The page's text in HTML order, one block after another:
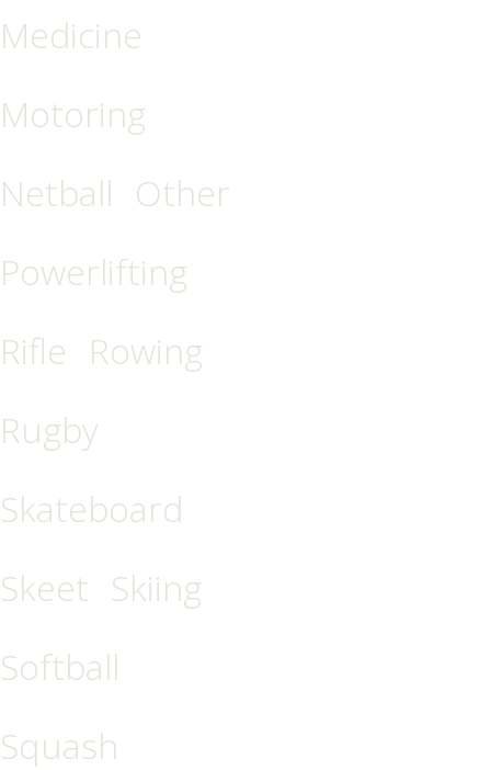
Medicine
Motoring
Netball Other
Powerlifting
Rifle Rowing
Rugby
Skateboard
Skeet Skiing
Softball
Squash